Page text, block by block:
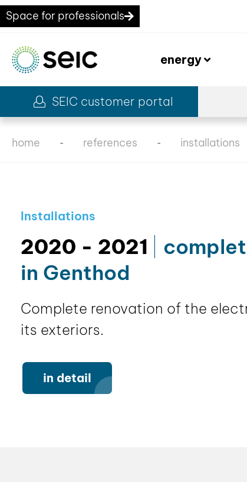
Space for professionals
energy
SEIC customer portal
home - references - installations
Installations
2020 - 2021
in Genthod
Complete renovation of the
its exteriors.
in detail